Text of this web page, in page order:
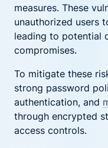
measures. These
unauthorized users
leading to potential
compromises.
To mitigate these
strong password
authentication, and
through encrypted
access controls.